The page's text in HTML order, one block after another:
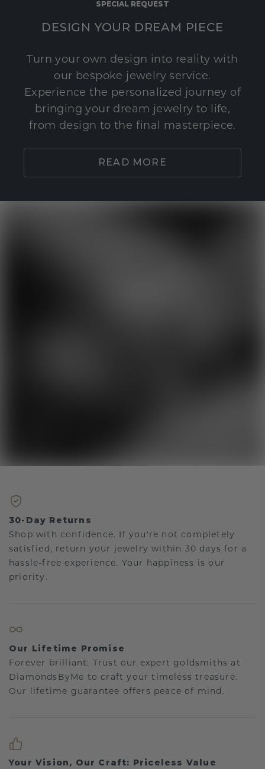
SPECIAL REQUEST
DESIGN YOUR DREAM PIECE
Turn your own design into reality with
our bespoke jewelry service.
Experience the personalized journey of
bringing your dream jewelry to life,
from design to the final masterpiece.
READ MORE
30-Day Returns
Shop with confidence. If you're not completely
satisfied, return your jewelry within 30 days for a
hassle-free experience. Your happiness is our
priority.
Our Lifetime Promise
Forever brilliant: Trust our expert goldsmiths at
DiamondsByMe to craft your timeless treasure.
Our lifetime guarantee offers peace of mind.
Your Vision, Our Craft: Priceless Value